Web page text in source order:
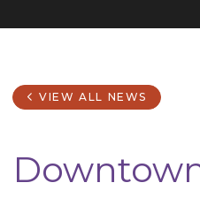
VIEW ALL NEWS